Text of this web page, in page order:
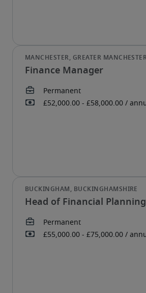
Finance Manager
Head of Financial Planning